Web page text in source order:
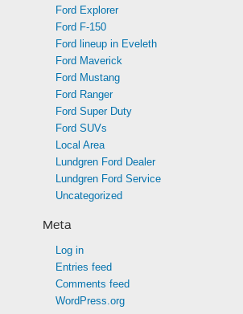
Ford Explorer
Ford F-150
Ford lineup in Eveleth
Ford Maverick
Ford Mustang
Ford Ranger
Ford Super Duty
Ford SUVs
Local Area
Lundgren Ford Dealer
Lundgren Ford Service
Uncategorized
Meta
Log in
Entries feed
Comments feed
WordPress.org